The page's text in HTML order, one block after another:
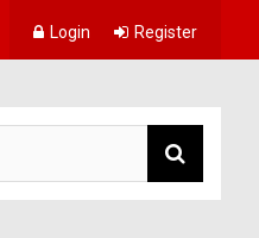
Login Register